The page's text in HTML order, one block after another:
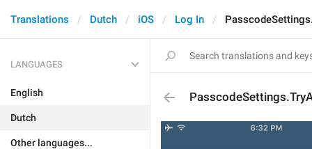
Translations Dutch iOS Log In
LANGUAGES
English
Dutch
Other languages...